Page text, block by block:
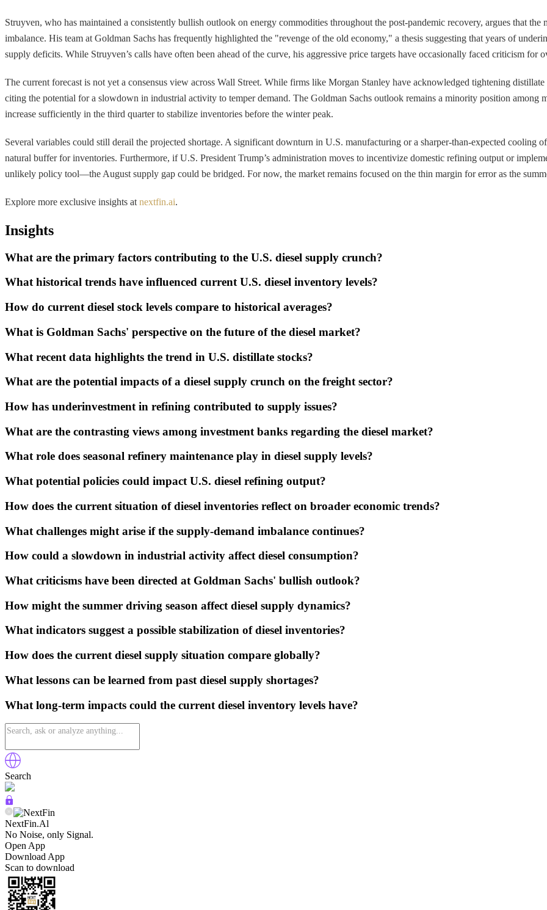
Struyven, who has maintained a consistently bullish outlook on energy commodities throughout the post-pandemic recovery, argues that
imbalance. His team at Goldman Sachs has frequently highlighted the "revenge of the old economy," a thesis suggesting that years of
supply deficits. While Struyven’s calls have often been ahead of the curve, his aggressive price targets have occasionally faced criticism for
The current forecast is not yet a consensus view across Wall Street. While firms like Morgan Stanley have acknowledged tightening
citing the potential for a slowdown in industrial activity to temper demand. The Goldman Sachs outlook remains a minority position among
increase sufficiently in the third quarter to stabilize inventories before the winter peak.
Several variables could still derail the projected shortage. A significant downturn in U.S. manufacturing or a sharper-than-expected cooling
natural buffer for inventories. Furthermore, if U.S. President Trump’s administration moves to incentivize domestic refining output or
unlikely policy tool—the August supply gap could be bridged. For now, the market remains focused on the thin margin for error as the
Explore more exclusive insights at nextfin.ai.
Insights
What are the primary factors contributing to the U.S. diesel supply crunch?
What historical trends have influenced current U.S. diesel inventory levels?
How do current diesel stock levels compare to historical averages?
What is Goldman Sachs' perspective on the future of the diesel market?
What recent data highlights the trend in U.S. distillate stocks?
What are the potential impacts of a diesel supply crunch on the freight sector?
How has underinvestment in refining contributed to supply issues?
What are the contrasting views among investment banks regarding the diesel market?
What role does seasonal refinery maintenance play in diesel supply levels?
What potential policies could impact U.S. diesel refining output?
How does the current situation of diesel inventories reflect on broader economic trends?
What challenges might arise if the supply-demand imbalance continues?
How could a slowdown in industrial activity affect diesel consumption?
What criticisms have been directed at Goldman Sachs' bullish outlook?
How might the summer driving season affect diesel supply dynamics?
What indicators suggest a possible stabilization of diesel inventories?
How does the current diesel supply situation compare globally?
What lessons can be learned from past diesel supply shortages?
What long-term impacts could the current diesel inventory levels have?
Search
NextFin.Al
No Noise, only Signal.
Open App
Download App
Scan to download